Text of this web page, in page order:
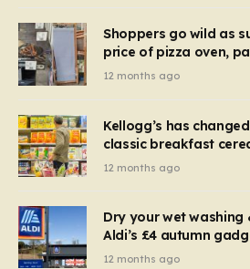
Shoppers go wild as
price of pizza oven,
chairs to under £5
12 months ago
Kellogg’s has
classic breakfast
furious
12 months ago
Dry your wet washing
Aldi’s £4 autumn
to use a dehumidifier
12 months ago